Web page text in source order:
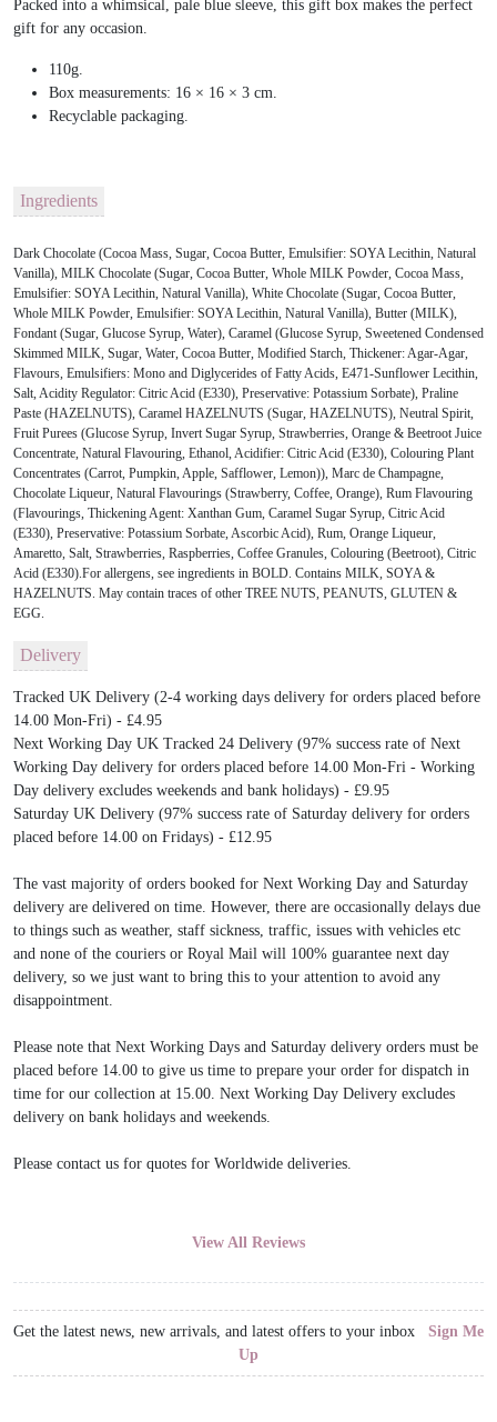
Packed into a whimsical, pale blue sleeve, this gift box makes the perfect
gift for any occasion.
110g.
Box measurements: 16 × 16 × 3 cm.
Recyclable packaging.
Ingredients
Dark Chocolate (Cocoa Mass, Sugar, Cocoa Butter, Emulsifier: SOYA Lecithin, Natural
Vanilla), MILK Chocolate (Sugar, Cocoa Butter, Whole MILK Powder, Cocoa Mass,
Emulsifier: SOYA Lecithin, Natural Vanilla), White Chocolate (Sugar, Cocoa Butter,
Whole MILK Powder, Emulsifier: SOYA Lecithin, Natural Vanilla), Butter (MILK),
Fondant (Sugar, Glucose Syrup, Water), Caramel (Glucose Syrup, Sweetened Condensed
Skimmed MILK, Sugar, Water, Cocoa Butter, Modified Starch, Thickener: Agar-Agar,
Flavours, Emulsifiers: Mono and Diglycerides of Fatty Acids, E471-Sunflower Lecithin,
Salt, Acidity Regulator: Citric Acid (E330), Preservative: Potassium Sorbate), Praline
Paste (HAZELNUTS), Caramel HAZELNUTS (Sugar, HAZELNUTS), Neutral Spirit,
Fruit Purees (Glucose Syrup, Invert Sugar Syrup, Strawberries, Orange & Beetroot Juice
Concentrate, Natural Flavouring, Ethanol, Acidifier: Citric Acid (E330), Colouring Plant
Concentrates (Carrot, Pumpkin, Apple, Safflower, Lemon)), Marc de Champagne,
Chocolate Liqueur, Natural Flavourings (Strawberry, Coffee, Orange), Rum Flavouring
(Flavourings, Thickening Agent: Xanthan Gum, Caramel Sugar Syrup, Citric Acid
(E330), Preservative: Potassium Sorbate, Ascorbic Acid), Rum, Orange Liqueur,
Amaretto, Salt, Strawberries, Raspberries, Coffee Granules, Colouring (Beetroot), Citric
Acid (E330).For allergens, see ingredients in BOLD. Contains MILK, SOYA &
HAZELNUTS. May contain traces of other TREE NUTS, PEANUTS, GLUTEN &
EGG.
Delivery
Tracked UK Delivery (2-4 working days delivery for orders placed before
14.00 Mon-Fri) - £4.95
Next Working Day UK Tracked 24 Delivery (97% success rate of Next
Working Day delivery for orders placed before 14.00 Mon-Fri - Working
Day delivery excludes weekends and bank holidays) - £9.95
Saturday UK Delivery (97% success rate of Saturday delivery for orders
placed before 14.00 on Fridays) - £12.95
The vast majority of orders booked for Next Working Day and Saturday
delivery are delivered on time. However, there are occasionally delays due
to things such as weather, staff sickness, traffic, issues with vehicles etc
and none of the couriers or Royal Mail will 100% guarantee next day
delivery, so we just want to bring this to your attention to avoid any
disappointment.
Please note that Next Working Days and Saturday delivery orders must be
placed before 14.00 to give us time to prepare your order for dispatch in
time for our collection at 15.00. Next Working Day Delivery excludes
delivery on bank holidays and weekends.
Please contact us for quotes for Worldwide deliveries.
View All Reviews
Get the latest news, new arrivals, and latest offers to your inbox Sign Me
Up